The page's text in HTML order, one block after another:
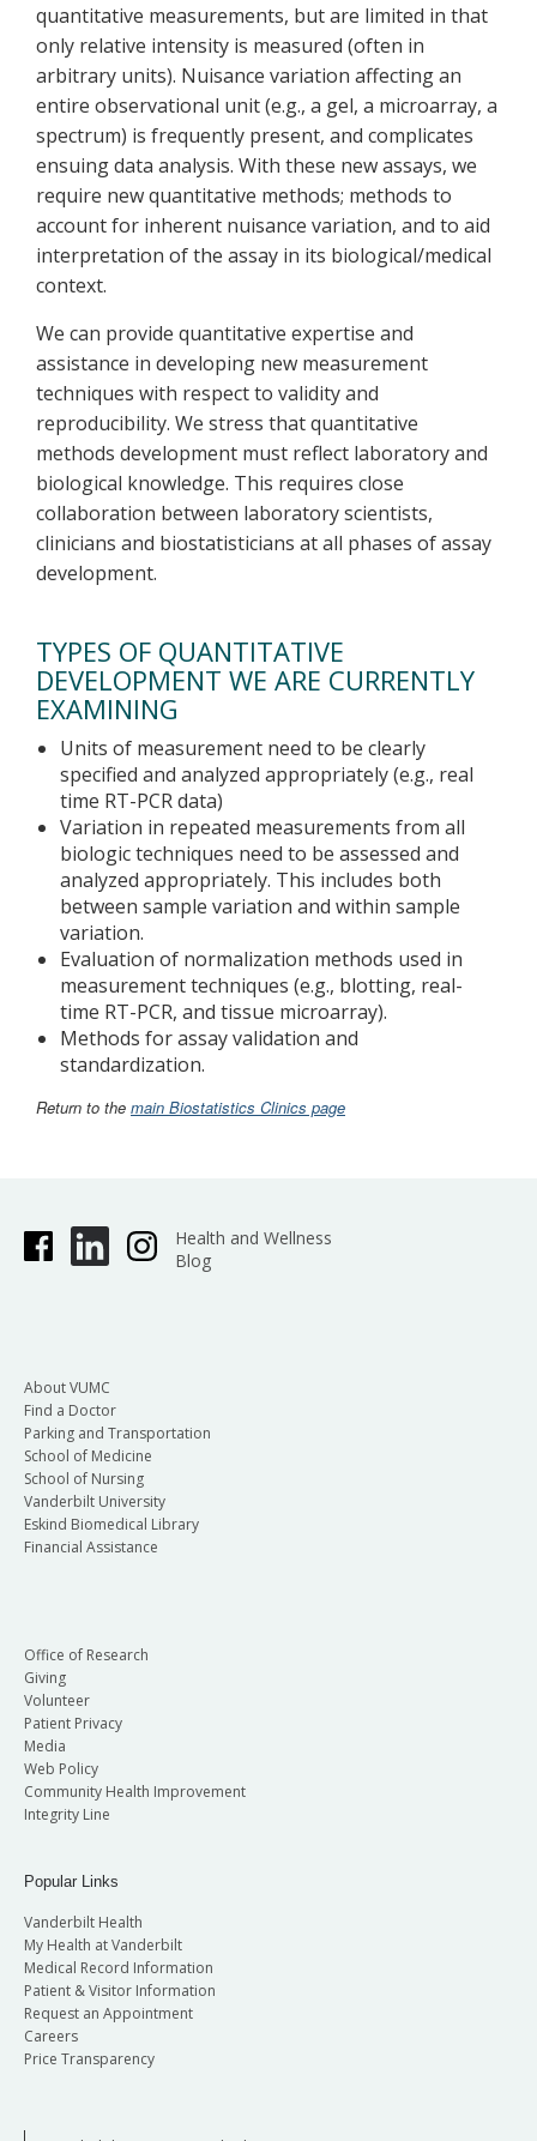
quantitative measurements, but are limited in that
only relative intensity is measured (often in
arbitrary units). Nuisance variation affecting an
entire observational unit (e.g., a gel, a microarray, a
spectrum) is frequently present, and complicates
ensuing data analysis. With these new assays, we
require new quantitative methods; methods to
account for inherent nuisance variation, and to aid
interpretation of the assay in its biological/medical
context.
We can provide quantitative expertise and
assistance in developing new measurement
techniques with respect to validity and
reproducibility. We stress that quantitative
methods development must reflect laboratory and
biological knowledge. This requires close
collaboration between laboratory scientists,
clinicians and biostatisticians at all phases of assay
development.
TYPES OF QUANTITATIVE
DEVELOPMENT WE ARE CURRENTLY
EXAMINING
Units of measurement need to be clearly
specified and analyzed appropriately (e.g., real
time RT-PCR data)
Variation in repeated measurements from all
biologic techniques need to be assessed and
analyzed appropriately. This includes both
between sample variation and within sample
variation.
Evaluation of normalization methods used in
measurement techniques (e.g., blotting, real-
time RT-PCR, and tissue microarray).
Methods for assay validation and
standardization.
Return to the main Biostatistics Clinics page
Health and Wellness
Blog
About VUMC
Find a Doctor
Parking and Transportation
School of Medicine
School of Nursing
Vanderbilt University
Eskind Biomedical Library
Financial Assistance
Office of Research
Giving
Volunteer
Patient Privacy
Media
Web Policy
Community Health Improvement
Integrity Line
Popular Links
Vanderbilt Health
My Health at Vanderbilt
Medical Record Information
Patient & Visitor Information
Request an Appointment
Careers
Price Transparency